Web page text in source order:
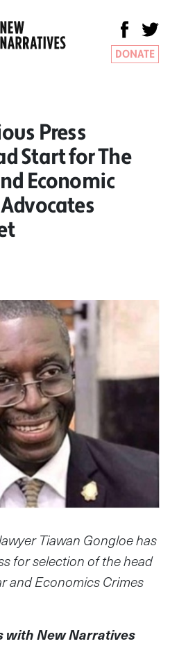
DONATE
Press
Start for The
Economic
Tiawan Gongloe has
for selection of the head
and Economics Crimes
with New Narratives